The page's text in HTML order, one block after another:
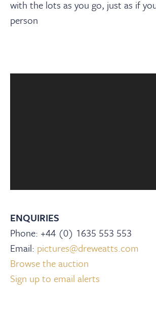
with the lots as you go, just as if
person
ENQUIRIES
Phone: +44 (0) 1635 553 553
Email: pictures@dreweatts.com
Browse the auction
Sign up to email alerts